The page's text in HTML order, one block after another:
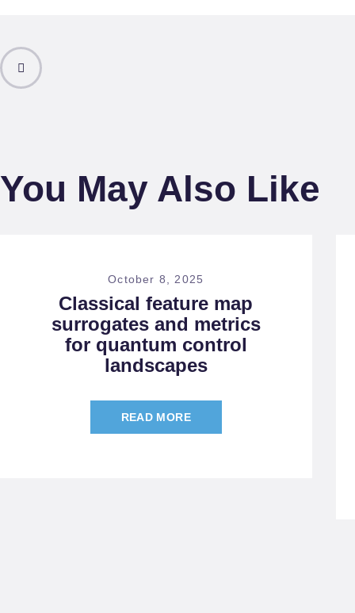
You May Also Like
October 8, 2025
Classical feature map
surrogates and metrics
for quantum control
landscapes
READ MORE